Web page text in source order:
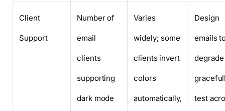
Client
Support
Number of
email
clients
supporting
dark mode
Varies
widely; some
clients invert
colors
automatically,
Design
emails
degrade
test